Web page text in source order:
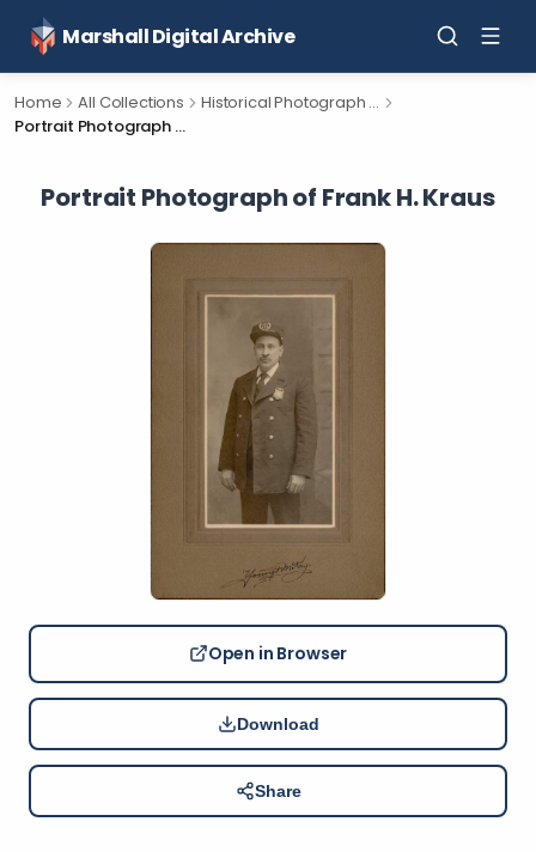
Marshall Digital Archive
Home All Collections
Historical Photograph Collection
Portrait Photograph of Frank H. Kraus
Portrait Photograph of Frank H. Kraus
Open in Browser
Download
Share